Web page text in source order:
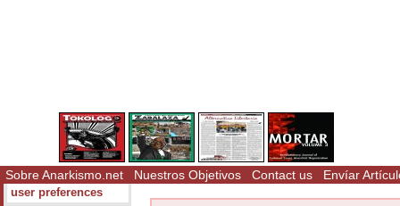
Sobre Anarkismo.net Nuestros Objetivos Contact us Envíar
user preferences